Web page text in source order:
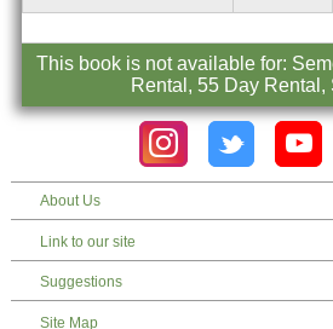
This book is not available for:
Rental, 55 Day Rental,
About Us
Link to our site
Suggestions
Site Map